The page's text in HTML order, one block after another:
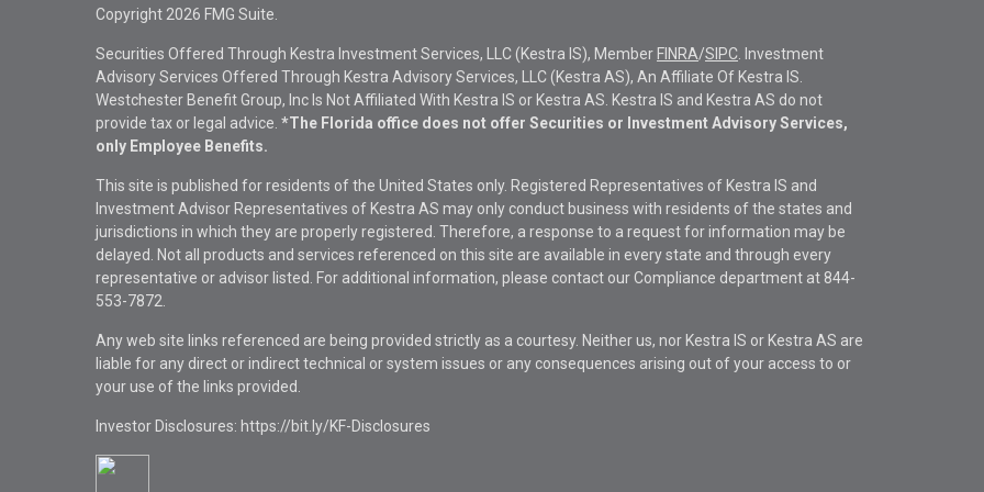
Copyright 2026 FMG Suite.
Securities Offered Through Kestra Investment Services, LLC (Kestra IS), Member FINRA/SIPC . Investment
Advisory Services Offered Through Kestra Advisory Services, LLC (Kestra AS), An Affiliate Of Kestra IS.
Westchester Benefit Group, Inc Is Not Affiliated With Kestra IS or Kestra AS. Kestra IS and Kestra AS do not
provide tax or legal advice. *The Florida office does not offer Securities or Investment Advisory Services,
only Employee Benefits.
This site is published for residents of the United States only. Registered Representatives of Kestra IS and
Investment Advisor Representatives of Kestra AS may only conduct business with residents of the states and
jurisdictions in which they are properly registered. Therefore, a response to a request for information may be
delayed. Not all products and services referenced on this site are available in every state and through every
representative or advisor listed. For additional information, please contact our Compliance department at 844-
553-7872.
Any web site links referenced are being provided strictly as a courtesy. Neither us, nor Kestra IS or Kestra AS are
liable for any direct or indirect technical or system issues or any consequences arising out of your access to or
your use of the links provided.
Investor Disclosures: https://bit.ly/KF-Disclosures